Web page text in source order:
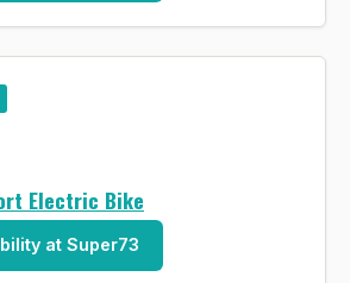
Electric Bike
at Super73